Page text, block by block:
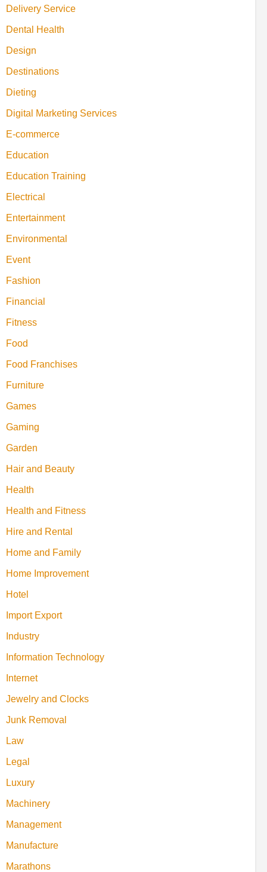
Delivery Service
Dental Health
Design
Destinations
Dieting
Digital Marketing Services
E-commerce
Education
Education Training
Electrical
Entertainment
Environmental
Event
Fashion
Financial
Fitness
Food
Food Franchises
Furniture
Games
Gaming
Garden
Hair and Beauty
Health
Health and Fitness
Hire and Rental
Home and Family
Home Improvement
Hotel
Import Export
Industry
Information Technology
Internet
Jewelry and Clocks
Junk Removal
Law
Legal
Luxury
Machinery
Management
Manufacture
Marathons